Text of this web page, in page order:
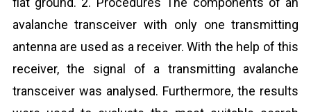
avalanche transceiver with only one transmitting
antenna are used as a receiver. With the help of this
receiver, the signal of a transmitting avalanche
transceiver was analysed. Furthermore, the results